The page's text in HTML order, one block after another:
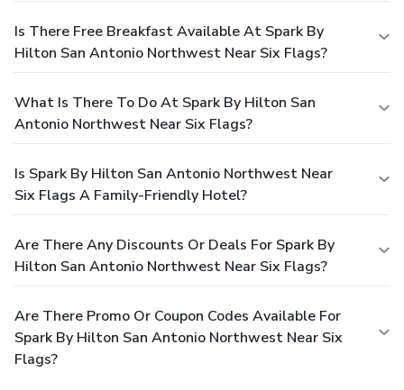
Is There Free Breakfast Available At Spark By
Hilton San Antonio Northwest Near Six Flags?
What Is There To Do At Spark By Hilton San
Antonio Northwest Near Six Flags?
Is Spark By Hilton San Antonio Northwest Near
Six Flags A Family-Friendly Hotel?
Are There Any Discounts Or Deals For Spark By
Hilton San Antonio Northwest Near Six Flags?
Are There Promo Or Coupon Codes Available For
Spark By Hilton San Antonio Northwest Near Six
Flags?